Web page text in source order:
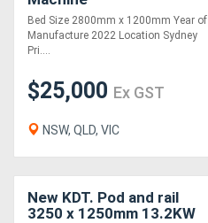
Bed Size 2800mm x 1200mm Year of
Manufacture 2022 Location Sydney
Pri....
$25,000 Ex GST
NSW, QLD, VIC
New KDT. Pod and rail
3250 x 1250mm 13.2KW